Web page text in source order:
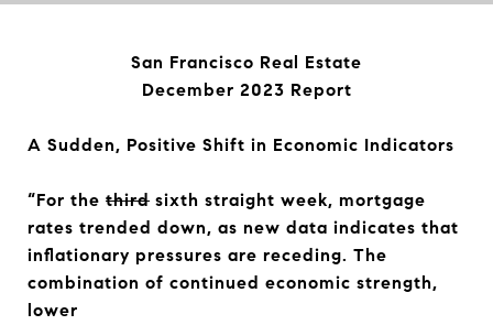
San Francisco Real Estate
December 2023 Report
A Sudden, Positive Shift in Economic Indicators
“For the third sixth straight week, mortgage
rates trended down, as new data indicates that
inflationary pressures are receding. The
combination of continued economic strength,
lower